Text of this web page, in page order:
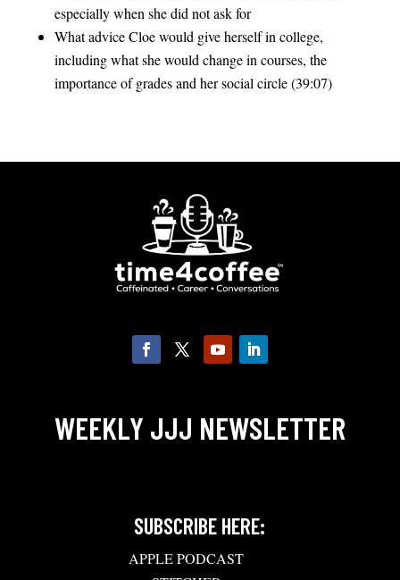
especially when she did not ask for
What advice Cloe would give herself in college,
including what she would change in courses, the
importance of grades and her social circle (39:07)
WEEKLY JJJ NEWSLETTER
SUBSCRIBE HERE:
APPLE PODCAST